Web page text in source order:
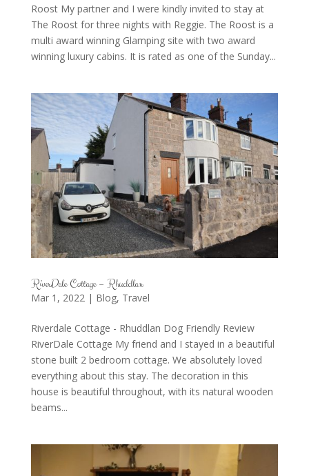
Roost My partner and I were kindly invited to stay at
The Roost for three nights with Reggie. The Roost is a
multi award winning Glamping site with two award
winning luxury cabins. It is rated as one of the Sunday...
RiverDale Cottage – Rhuddlan
Mar 1, 2022 | Blog, Travel
Riverdale Cottage - Rhuddlan Dog Friendly Review
RiverDale Cottage My friend and I stayed in a beautiful
stone built 2 bedroom cottage. We absolutely loved
everything about this stay. The decoration in this
house is beautiful throughout, with its natural wooden
beams...